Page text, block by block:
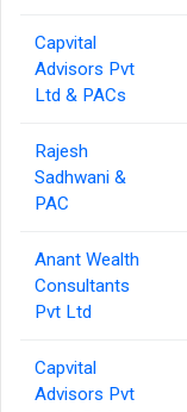
Capvital
Advisors Pvt
Ltd & PACs
Rajesh
Sadhwani &
PAC
Anant Wealth
Consultants
Pvt Ltd
Capvital
Advisors Pvt